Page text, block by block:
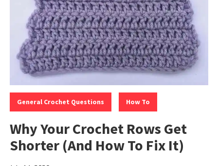
Categories:
General Crochet Questions How To
Why Your Crochet Rows Get
Shorter (And How To Fix It)